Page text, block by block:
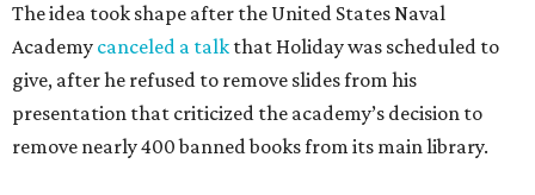
The idea took shape after the United States Naval
Academy canceled a talk that Holiday was scheduled to
give, after he refused to remove slides from his
presentation that criticized the academy’s decision to
remove nearly 400 banned books from its main library.